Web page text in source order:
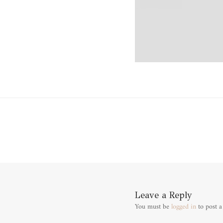
Leave a Reply
You must be logged into post a